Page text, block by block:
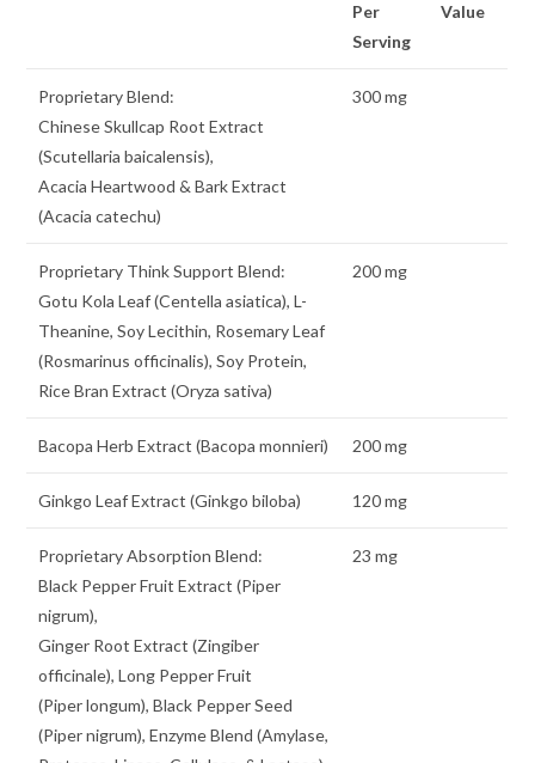
Per
Serving
Value
Proprietary Blend:
Chinese Skullcap Root Extract
(Scutellaria baicalensis),
Acacia Heartwood & Bark Extract
(Acacia catechu)
300 mg
Proprietary Think Support Blend:
Gotu Kola Leaf (Centella asiatica), L-
Theanine, Soy Lecithin, Rosemary Leaf
(Rosmarinus officinalis), Soy Protein,
Rice Bran Extract (Oryza sativa)
200 mg
Bacopa Herb Extract (Bacopa monnieri) 200 mg
Ginkgo Leaf Extract (Ginkgo biloba) 120 mg
Proprietary Absorption Blend:
Black Pepper Fruit Extract (Piper
nigrum),
Ginger Root Extract (Zingiber
officinale), Long Pepper Fruit
(Piper longum), Black Pepper Seed
(Piper nigrum), Enzyme Blend (Amylase,
23 mg